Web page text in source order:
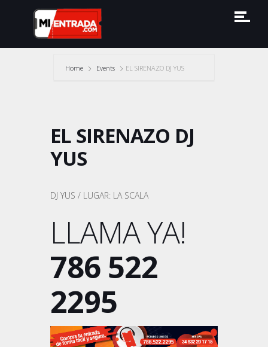
Home Events EL SIRENAZO DJ YUS
EL SIRENAZO DJ
YUS
DJ YUS / LUGAR: LA SCALA
LLAMA YA!
786 522
2295